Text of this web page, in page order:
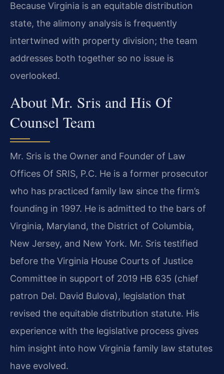
Because Virginia is an equitable distribution
state, the alimony analysis is frequently
intertwined with property division; the team
addresses both together so no issue is
overlooked.
About Mr. Sris and His Of
Counsel Team
Mr. Sris is the Owner and Founder of Law
Offices Of SRIS, P.C. He is a former prosecutor
who has practiced family law since the firm’s
founding in 1997. He is admitted to the bars of
Virginia, Maryland, the District of Columbia,
New Jersey, and New York. Mr. Sris testified
before the Virginia House Courts of Justice
Committee in support of 2019 HB 635 (chief
patron Del. David Bulova), legislation that
revised the equitable distribution statute. His
experience with the legislative process gives
him insight into how Virginia family law statutes
have evolved.